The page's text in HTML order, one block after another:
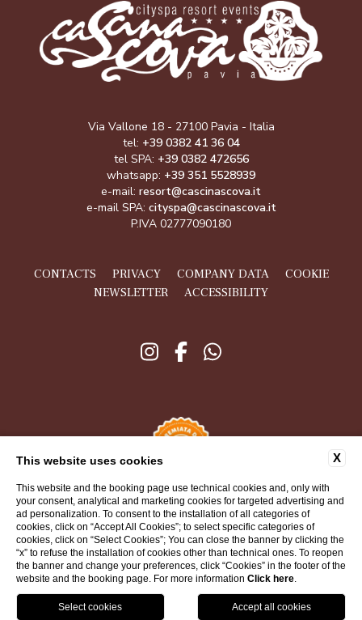
Via Vallone 18 - 27100 Pavia - Italia
tel: +39 0382 41 36 04
tel SPA: +39 0382 472656
whatsapp: +39 351 5528939
e-mail: resort@cascinascova.it
e-mail SPA: cityspa@cascinascova.it
P.IVA 02777090180
CONTACTS PRIVACY COMPANY DATA
COOKIE
NEWSLETTER
ACCESSIBILITY
WEBSITE BY BLASTNESS
X
This website uses cookies
This website and the booking page use technical cookies and, only with
your consent, analytical and marketing cookies for targeted advertising and
ad personalization. To consent to the installation of all categories of
cookies, click on “Accept All Cookies”; to select specific categories of
cookies, click on “Select Cookies”; You can close the banner by clicking the
“x” to refuse the installation of cookies other than technical ones. To reopen
the banner and change your preferences, click “Cookies” in the footer of the
website and the booking page. For more information Click here.